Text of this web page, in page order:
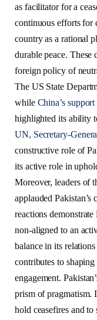
as facilitator for a
continuous efforts for
country as a rational
durable peace. These
foreign policy of
The US State
while China’s support
highlighted its ability
UN, Secretary-
constructive role of
its active role in
Moreover, leaders of
applauded
reactions
non-aligned to an
balance in its
contributes to
engagement.
prism of pragmatism.
hold ceasefires and